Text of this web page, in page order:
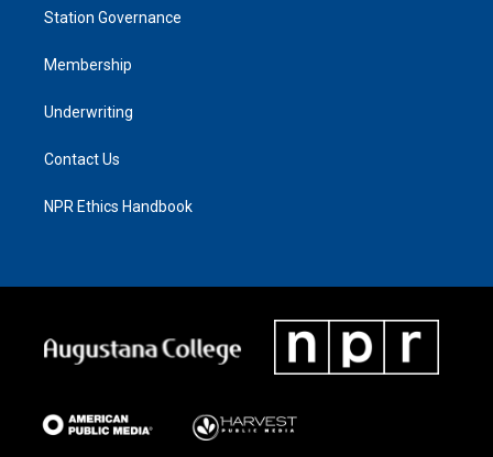
Station Governance
Membership
Underwriting
Contact Us
NPR Ethics Handbook